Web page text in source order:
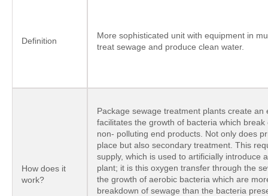
Definition
More sophisticated unit with equipment in
treat sewage and produce clean water.
How does it
work?
Package sewage treatment plants create an
facilitates the growth of bacteria which break
non- polluting end products. Not only does
place but also secondary treatment. This
supply, which is used to artificially introduce
plant; it is this oxygen transfer through the
the growth of aerobic bacteria which are
breakdown of sewage than the bacteria